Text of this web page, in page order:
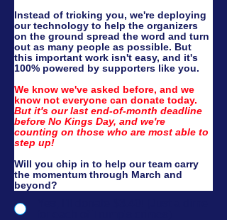
Instead of tricking you, we're deploying
our technology to help the organizers
on the ground spread the word and turn
out as many people as possible. But
this important work isn't easy, and it's
100% powered by supporters like you.
We know we've asked before, and we
know not everyone can donate today.
But it's our last end-of-month deadline
before No Kings Day, and we're
counting on those who are most able to
step up!
Will you chip in to help our team carry
the momentum through March and
beyond?